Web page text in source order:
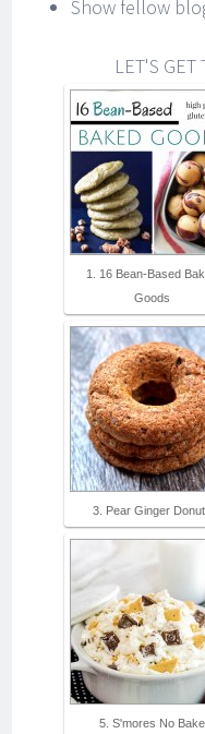
Show fellow
LET'S GET
1. 16 Bean-Based
Goods
3. Pear Ginger
5. S'mores No Bake